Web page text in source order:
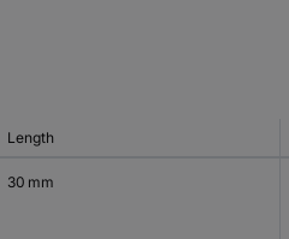
Length
30 mm